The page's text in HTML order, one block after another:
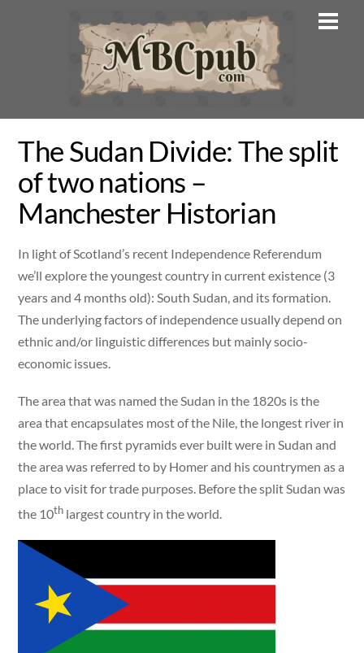
The Sudan Divide: The split
of two nations –
Manchester Historian
In light of Scotland’s recent Independence Referendum
we’ll explore the youngest country in current existence (3
years and 4 months old): South Sudan, and its formation.
The underlying factors of independence usually depend on
ethnic and/or linguistic differences but mainly socio-
economic issues.
The area that was named the Sudan in the 1820s is the
area that encapsulates most of the Nile, the longest river in
the world. The first pyramids ever built were in Sudan and
the area was referred to by Homer and his countrymen as a
place to visit for trade purposes. Before the split Sudan was
the 10th largest country in the world.